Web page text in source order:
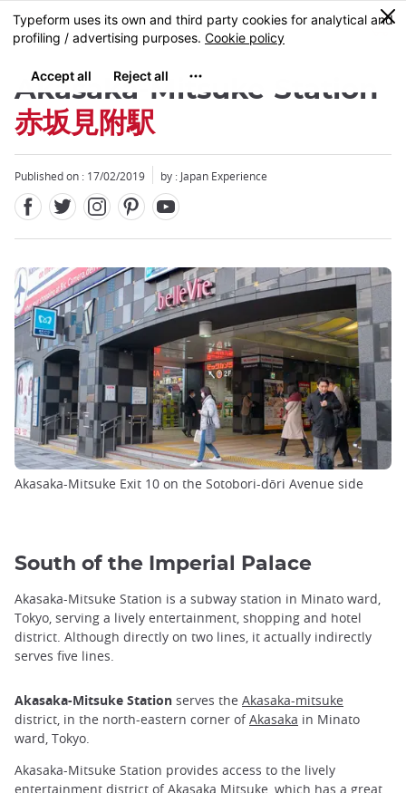
Skip
to
content
MENU
0
Akasaka-Mitsuke Station
赤坂見附駅
Published on : 17/02/2019 by : Japan Experience
Akasaka-Mitsuke Exit 10 on the Sotobori-dōri Avenue side
South of the Imperial Palace
Akasaka-Mitsuke Station is a subway station in Minato ward,
Tokyo, serving a lively entertainment, shopping and hotel
district. Although directly on two lines, it actually indirectly
serves five lines.
Akasaka-Mitsuke Station serves the Akasaka-mitsuke
district, in the north-eastern corner ofAkasaka in Minato
ward, Tokyo.
Akasaka-Mitsuke Station provides access to the lively
entertainment district of Akasaka Mitsuke, which has a great
Close